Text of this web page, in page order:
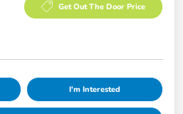
Get Out The Door Price
I'm Interested